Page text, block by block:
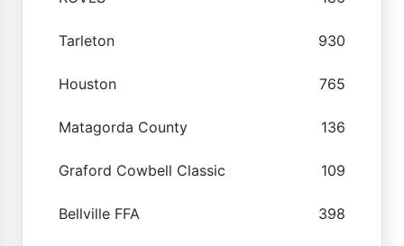
Tarleton 930
Houston 765
Matagorda County 136
Graford Cowbell Classic 109
Bellville FFA 398